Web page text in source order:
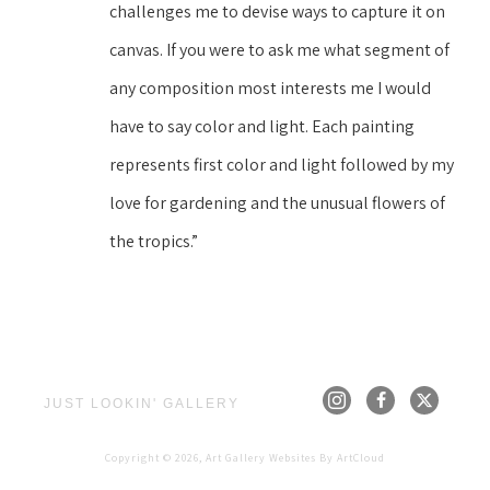
challenges me to devise ways to capture it on
canvas. If you were to ask me what segment of
any composition most interests me I would
have to say color and light. Each painting
represents first color and light followed by my
love for gardening and the unusual flowers of
the tropics.”
JUST LOOKIN' GALLERY
Copyright © 2026, Art Gallery Websites By ArtCloud